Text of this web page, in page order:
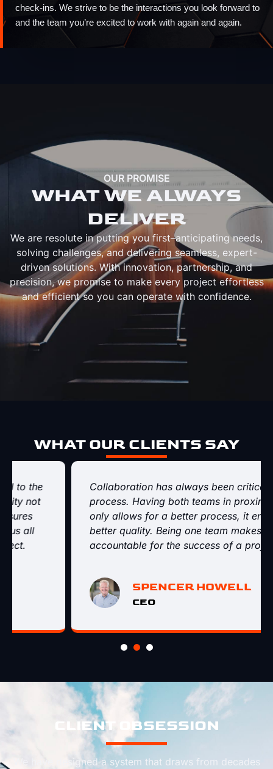
check-ins. We strive to be the interactions you look forward to
and the team you’re excited to work with again and again.
OUR PROMISE
WHAT WE ALWAYS
DELIVER
We are resolute in putting you first–anticipating needs,
solving challenges, and delivering seamless, expert-
driven solutions. With innovation, partnership, and
precision, we promise to make every project effortless
and efficient so you can operate with confidence.
WHAT OUR CLIENTS SAY
Collaboration has always been critical to the
process. Having both teams in proximity not
only allows for a better process, it ensures
better quality. Being one team makes us all
accountable for the success of a project.
SPENCER HOWELL
CEO
CLIENT OBSESSION
We have designed a system that draws from decades